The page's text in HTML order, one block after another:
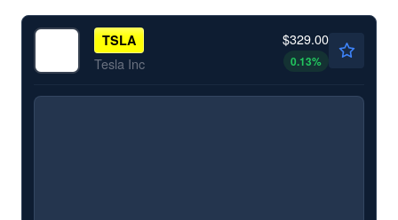
TSLA
Tesla Inc
$329.00
0.13%